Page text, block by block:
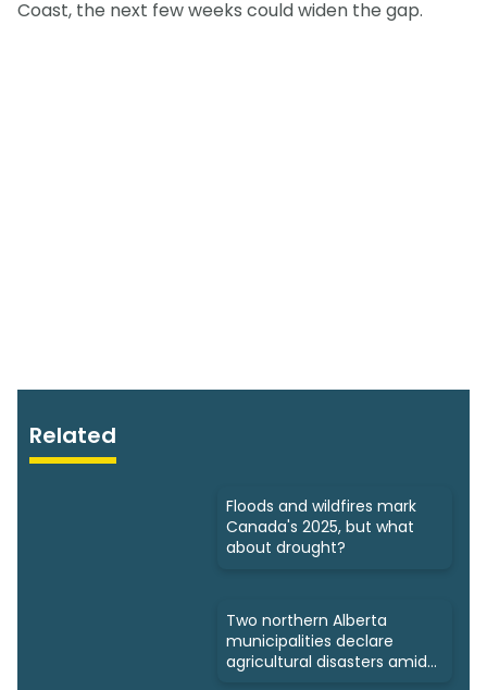
Coast, the next few weeks could widen the gap.
Related
Floods and wildfires mark
Canada's 2025, but what
about drought?
Two northern Alberta
municipalities declare
agricultural disasters amid